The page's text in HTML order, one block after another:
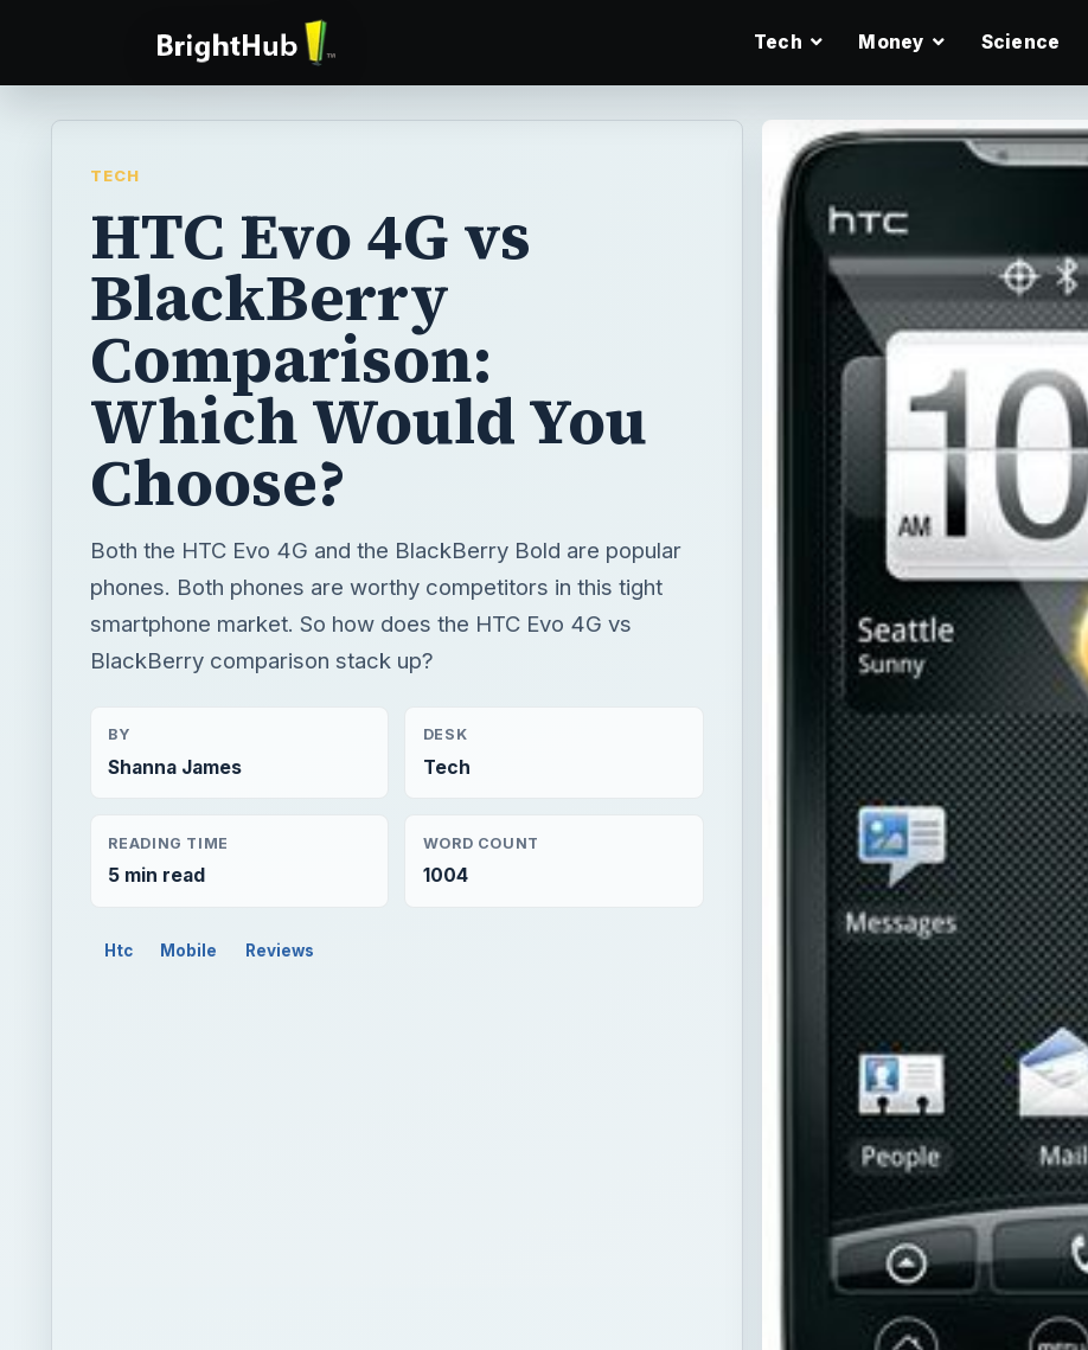
Tech Money Science
TECH
HTC Evo 4G vs
BlackBerry
Comparison:
Which Would You
Choose?
Both the HTC Evo 4G and the BlackBerry Bold are popular
phones. Both phones are worthy competitors in this tight
smartphone market. So how does the HTC Evo 4G vs
BlackBerry comparison stack up?
BY
Shanna James
DESK
Tech
READING TIME
5 min read
WORD COUNT
1004
Htc Mobile Reviews